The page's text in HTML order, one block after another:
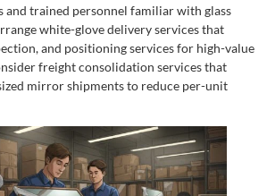
and trained personnel familiar with glass
white-glove delivery services that
and positioning services for high-value
freight consolidation services that
mirror shipments to reduce per-unit